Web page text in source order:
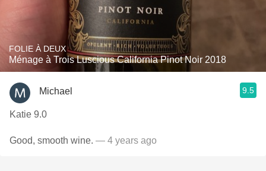
FOLIE À DEUX
Ménage à Trois Luscious California Pinot Noir 2018
Michael 9.5
Katie 9.0
Good, smooth wine. — 4 years ago